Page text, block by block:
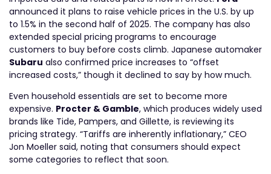
announced it plans to raise vehicle prices in the U.S. by up
to 1.5% in the second half of 2025. The company has also
extended special pricing programs to encourage
customers to buy before costs climb. Japanese automaker
Subaru also confirmed price increases to “offset
increased costs,” though it declined to say by how much.
Even household essentials are set to become more
expensive. Procter & Gamble, which produces widely used
brands like Tide, Pampers, and Gillette, is reviewing its
pricing strategy. “Tariffs are inherently inflationary,” CEO
Jon Moeller said, noting that consumers should expect
some categories to reflect that soon.